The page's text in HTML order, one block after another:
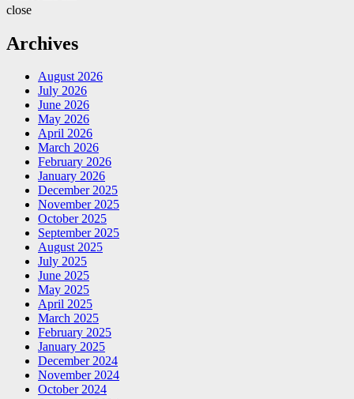
close
Archives
August 2026
July 2026
June 2026
May 2026
April 2026
March 2026
February 2026
January 2026
December 2025
November 2025
October 2025
September 2025
August 2025
July 2025
June 2025
May 2025
April 2025
March 2025
February 2025
January 2025
December 2024
November 2024
October 2024